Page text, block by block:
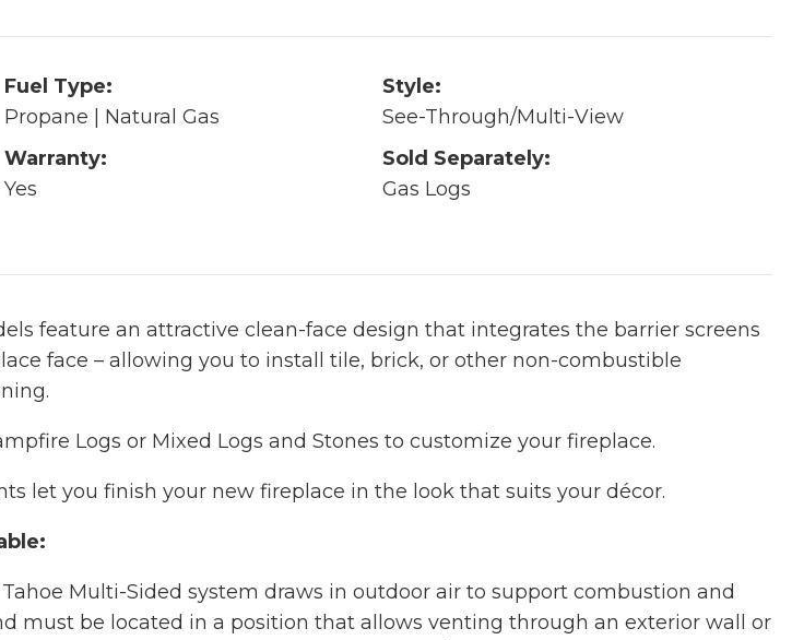
Fuel Type:
Propane | Natural Gas
Style:
See-Through/Multi-View
Warranty:
Yes
Sold Separately:
Gas Logs
feature an attractive clean-face design that integrates the barrier screens
face – allowing you to install tile, brick, or other non-combustible
Logs or Mixed Logs and Stones to customize your fireplace.
let you finish your new fireplace in the look that suits your décor.
Multi-Sided system draws in outdoor air to support combustion and
must be located in a position that allows venting through an exterior wall or